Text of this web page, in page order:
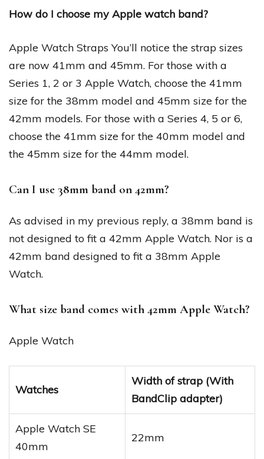
How do I choose my Apple watch band?
Apple Watch Straps You’ll notice the strap sizes
are now 41mm and 45mm. For those with a
Series 1, 2 or 3 Apple Watch, choose the 41mm
size for the 38mm model and 45mm size for the
42mm models. For those with a Series 4, 5 or 6,
choose the 41mm size for the 40mm model and
the 45mm size for the 44mm model.
Can I use 38mm band on 42mm?
As advised in my previous reply, a 38mm band is
not designed to fit a 42mm Apple Watch. Nor is a
42mm band designed to fit a 38mm Apple
Watch.
What size band comes with 42mm Apple Watch?
Apple Watch
Watches
Width of strap (With
BandClip adapter)
Apple Watch SE
40mm
22mm